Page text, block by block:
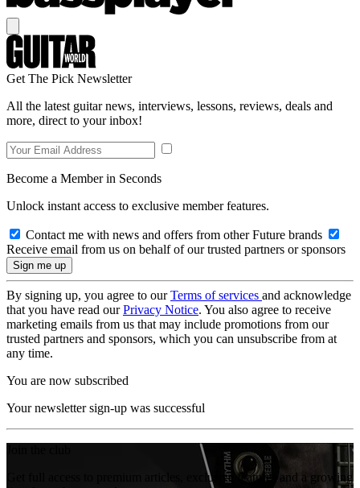
Get The Pick Newsletter
All the latest guitar news, interviews, lessons, reviews, deals and
more, direct to your inbox!
Become a Member in Seconds
Unlock instant access to exclusive member features.
Contact me with news and offers from other Future brands
Receive email from us on behalf of our trusted partners or sponsors
By signing up, you agree to ourTerms of services and acknowledge
that you have read ourPrivacy Notice. You also agree to receive
marketing emails from us that may include promotions from our
trusted partners and sponsors, which you can unsubscribe from at
any time.
You are now subscribed
Your newsletter sign-up was successful
Get full access to premium articles, exclusive features and a growing